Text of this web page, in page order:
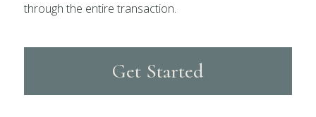
through the entire transaction.
Get Started